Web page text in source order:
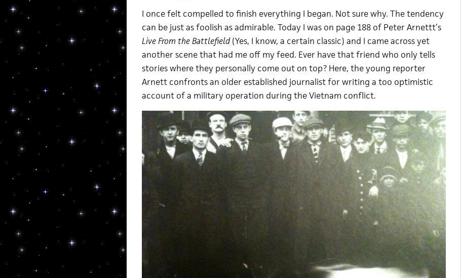
I once felt compelled to finish everything I began. Not sure why. The tendency
can be just as foolish as admirable. Today I was on page 188 of Peter Arnettt’s
Live From the Battlefield(Yes, I know, a certain classic) and I came across yet
another scene that had me off my feed. Ever have that friend who only tells
stories where they personally come out on top? Here, the young reporter
Arnett confronts an older established journalist for writing a too optimistic
account of a military operation during the Vietnam conflict.